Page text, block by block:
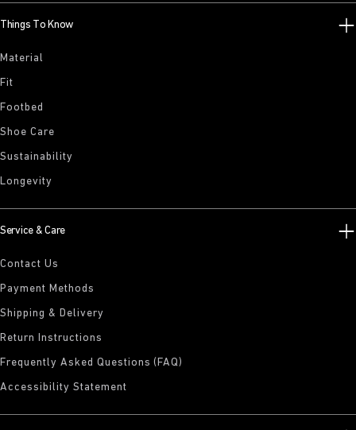
Things To Know
Material
Fit
Footbed
Shoe Care
Sustainability
Longevity
Service & Care
Contact Us
Payment Methods
Shipping & Delivery
Return Instructions
Frequently Asked Questions (FAQ)
Accessibility Statement